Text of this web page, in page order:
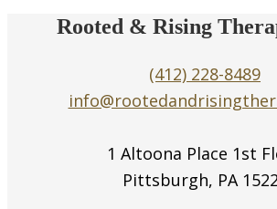
Rooted & Rising
(412) 228-8489
1 Altoona Place 1st
Pittsburgh, PA